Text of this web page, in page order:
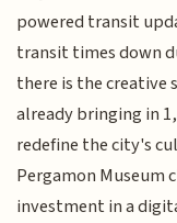
powered transit
transit times down
there is the creative
already bringing in
redefine the city's
Pergamon Museum
investment in a